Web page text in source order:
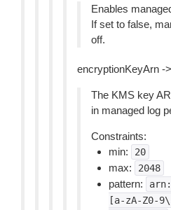
Enables
If set to false,
off.
encryptionKeyArn -
The KMS key
in managed log
Constraints:
min:
20
max: 2048
pattern:
[a-zA-Z0-